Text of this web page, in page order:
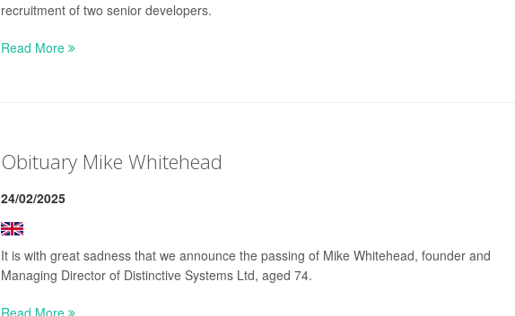
recruitment of two senior developers.
Read More
Obituary Mike Whitehead
24/02/2025
It is with great sadness that we announce the passing of Mike Whitehead, founder and
Managing Director of Distinctive Systems Ltd, aged 74.
Read More